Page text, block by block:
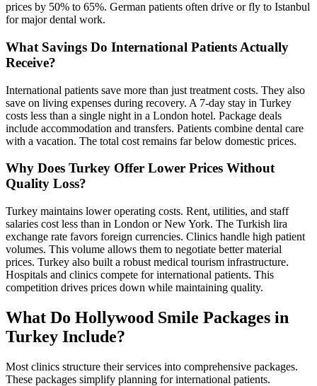
prices by 50% to 65%. German patients often drive or fly to Istanbul
for major dental work.
What Savings Do International Patients Actually
Receive?
International patients save more than just treatment costs. They also
save on living expenses during recovery. A 7-day stay in Turkey
costs less than a single night in a London hotel. Package deals
include accommodation and transfers. Patients combine dental care
with a vacation. The total cost remains far below domestic prices.
Why Does Turkey Offer Lower Prices Without
Quality Loss?
Turkey maintains lower operating costs. Rent, utilities, and staff
salaries cost less than in London or New York. The Turkish lira
exchange rate favors foreign currencies. Clinics handle high patient
volumes. This volume allows them to negotiate better material
prices. Turkey also built a robust medical tourism infrastructure.
Hospitals and clinics compete for international patients. This
competition drives prices down while maintaining quality.
What Do Hollywood Smile Packages in
Turkey Include?
Most clinics structure their services into comprehensive packages.
These packages simplify planning for international patients.